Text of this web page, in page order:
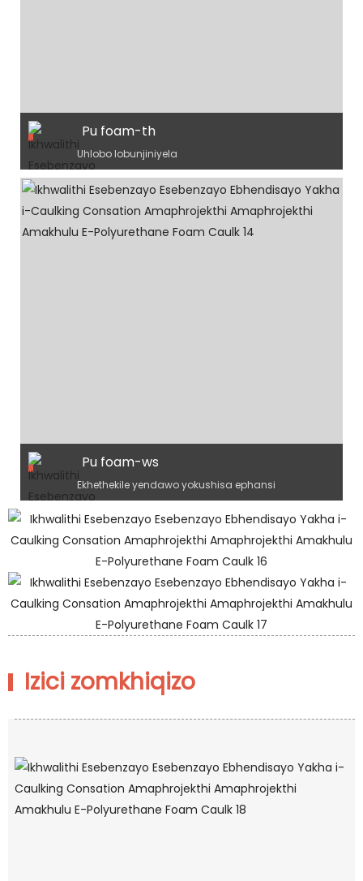
Pu foam-th
Uhlobo lobunjiniyela
Pu foam-ws
Ekhethekile yendawo yokushisa ephansi
Izici zomkhiqizo